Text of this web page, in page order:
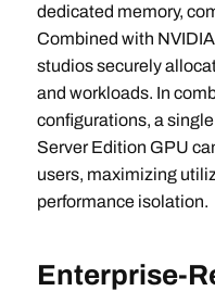
dedicated memory,
Combined with
studios securely
and workloads. In
configurations, a
Server Edition GPU
users, maximizing
performance isolation.
Enterprise-